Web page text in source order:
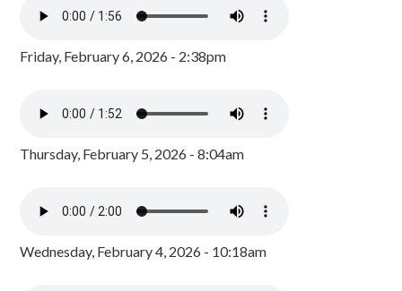
Friday, February 6, 2026 - 2:38pm
Thursday, February 5, 2026 - 8:04am
Wednesday, February 4, 2026 - 10:18am